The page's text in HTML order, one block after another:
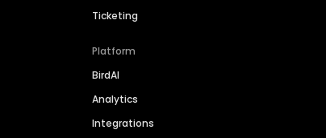
Ticketing
Platform
BirdAI
Analytics
Integrations